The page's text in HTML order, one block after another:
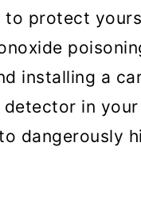
to protect
installing a
detector in
dangerously